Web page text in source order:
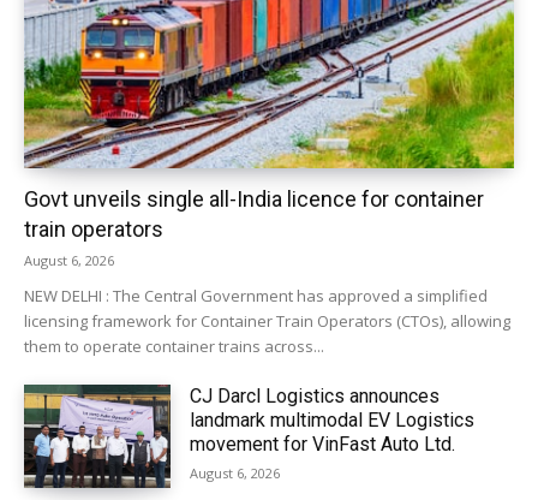
Govt unveils single all-India licence for container
train operators
August 6, 2026
NEW DELHI : The Central Government has approved a simplified
licensing framework for Container Train Operators (CTOs), allowing
them to operate container trains across...
CJ Darcl Logistics announces
landmark multimodal EV Logistics
movement for VinFast Auto Ltd.
August 6, 2026